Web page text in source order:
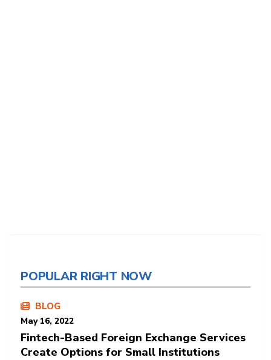
POPULAR RIGHT NOW
BLOG
May 16, 2022
Fintech-Based Foreign Exchange Services
Create Options for Small Institutions